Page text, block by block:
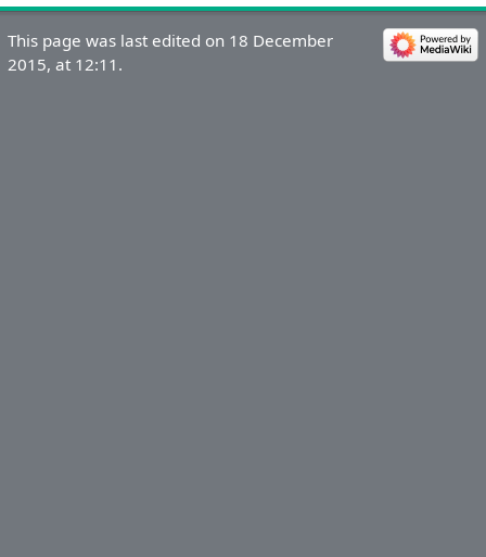
This page was last edited on 18 December
2015, at 12:11.